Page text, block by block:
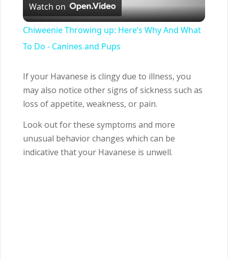
Video
Watch on
Chiweenie Throwing up: Here’s Why And What
To Do - Canines and Pups
If your Havanese is clingy due to illness, you
may also notice other signs of sickness such as
loss of appetite, weakness, or pain.
Look out for these symptoms and more
unusual behavior changes which can be
indicative that your Havanese is unwell.